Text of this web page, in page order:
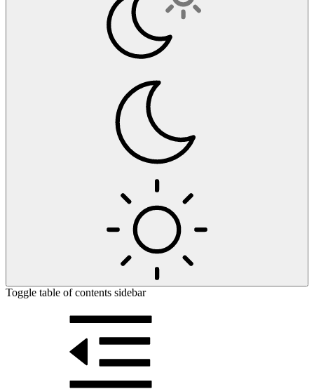
Toggle table of contents sidebar